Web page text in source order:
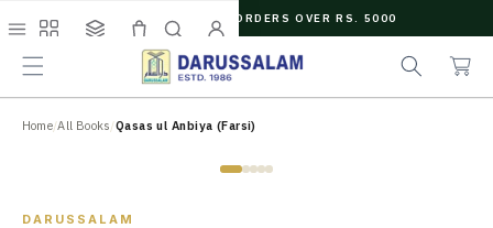
C
N
N
FREE SHIPPING ON ORDERS OVER RS. 5000
a
r
c
a
r
t
Home/All Books/Qasas ul Anbiya (Farsi)
DARUSSALAM